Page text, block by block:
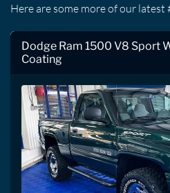
Here are some more of our
Dodge Ram 1500 V8 Sport
Coating